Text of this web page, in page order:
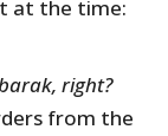
at the time:
right?
from the